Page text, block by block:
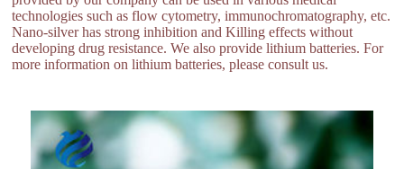
technologies such as flow cytometry, immunochromatography, etc.
Nano-silver has strong inhibition and Killing effects without
developing drug resistance. We also provide lithium batteries. For
more information on lithium batteries, please consult us.